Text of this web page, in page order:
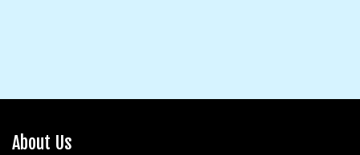
About Us